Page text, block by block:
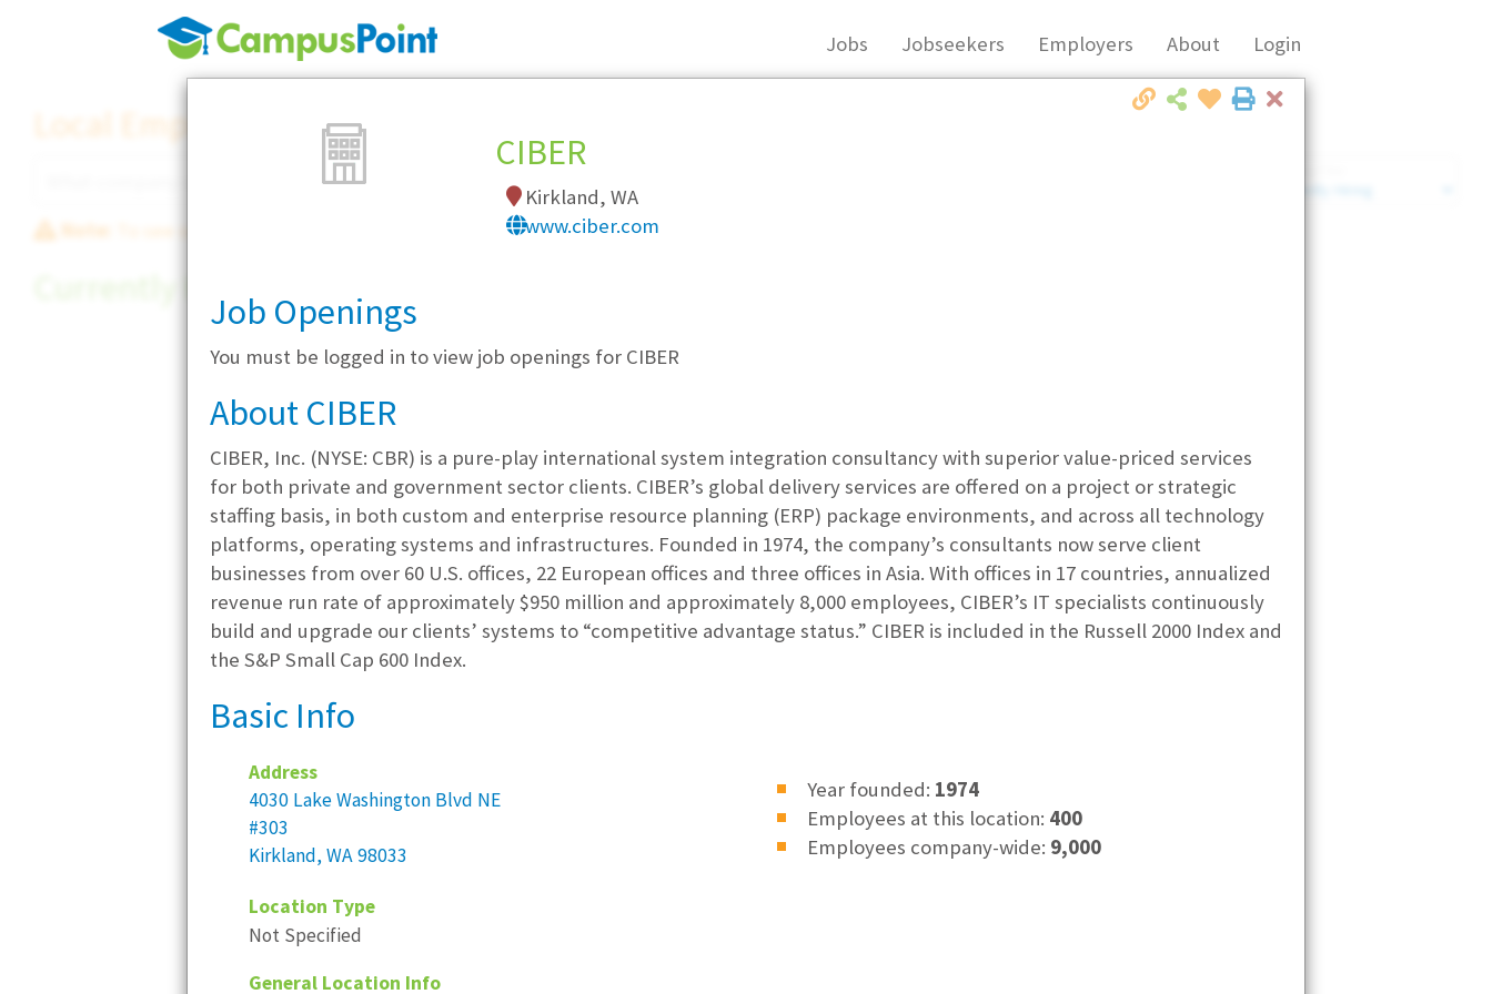
Jobs Jobseekers Employers About Login
Local Employer Directory
Note: To see some details, such as available jobs, you must login, or
Currently Hiring
Close
CIBER
Kirkland, WA
www.ciber.com
Job Openings
You must be logged in to view job openings for CIBER
About CIBER
CIBER, Inc. (NYSE: CBR) is a pure-play international system integration consultancy with superior value-priced services
for both private and government sector clients. CIBER’s global delivery services are offered on a project or strategic
staffing basis, in both custom and enterprise resource planning (ERP) package environments, and across all technology
platforms, operating systems and infrastructures. Founded in 1974, the company’s consultants now serve client
businesses from over 60 U.S. offices, 22 European offices and three offices in Asia. With offices in 17 countries, annualized
revenue run rate of approximately $950 million and approximately 8,000 employees, CIBER’s IT specialists continuously
build and upgrade our clients’ systems to “competitive advantage status.” CIBER is included in the Russell 2000 Index and
the S&P Small Cap 600 Index.
Basic Info
Address
4030 Lake Washington Blvd NE
#303
Kirkland, WA 98033
Year founded: 1974
Employees at this location: 400
Employees company-wide: 9,000
Location Type
Not Specified
General Location Info